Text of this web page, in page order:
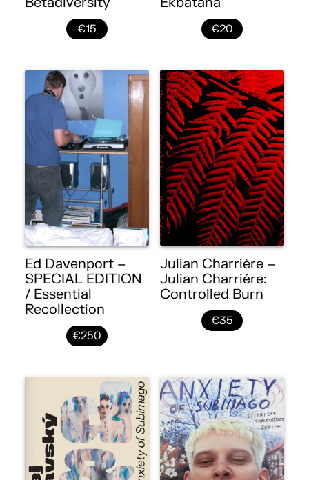
€15 €20
Ed Davenport –
SPECIAL EDITION
/ Essential
Recollection
€250
Julian Charrière –
Julian Charriére:
Controlled Burn
€35